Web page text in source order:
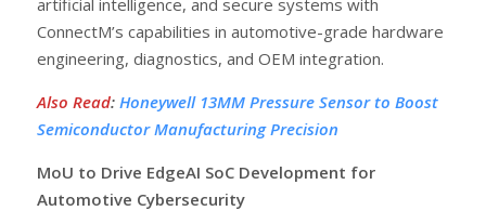
ConnectM’s capabilities in automotive-grade hardware
engineering, diagnostics, and OEM integration.
Also Read: Honeywell 13MM Pressure Sensor to Boost
Semiconductor Manufacturing Precision
MoU to Drive EdgeAI SoC Development for
Automotive Cybersecurity